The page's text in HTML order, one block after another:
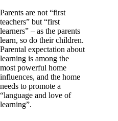
Parents are not “first
teachers” but “first
learners” – as the parents
learn, so do their children.
Parental expectation about
learning is among the
most powerful home
influences, and the home
needs to promote a
“language and love of
learning”.